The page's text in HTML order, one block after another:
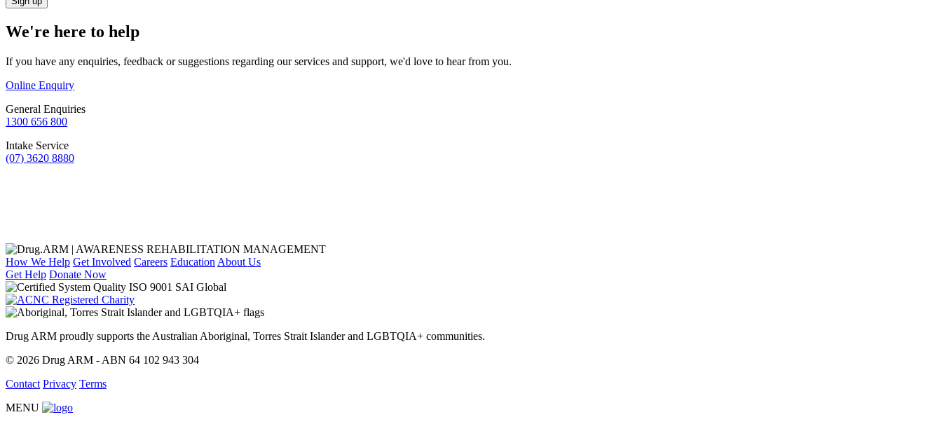
We're here to help
If you have any enquiries, feedback or suggestions regarding our services and support, we'd love to hear from you.
Online Enquiry
General Enquiries
1300 656 800
Intake Service
(07) 3620 8880
How We Help Get Involved Careers Education About Us
Get Help Donate Now
Drug ARM proudly supports the Australian Aboriginal, Torres Strait Islander and LGBTQIA+ communities.
© 2026 Drug ARM - ABN 64 102 943 304
Contact Privacy Terms
MENU